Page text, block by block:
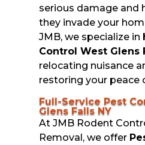
serious damage and
they invade your
JMB, we specialize in
Control West Glens
relocating nuisance
restoring your peace
Full-Service Pest
Glens Falls NY
At JMB Rodent
Removal, we offer